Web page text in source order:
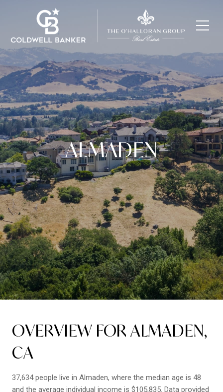
ALMADEN
OVERVIEW FOR ALMADEN,
CA
37,634 people live in Almaden, where the median age is 48
and the average individual income is $105,835. Data provided